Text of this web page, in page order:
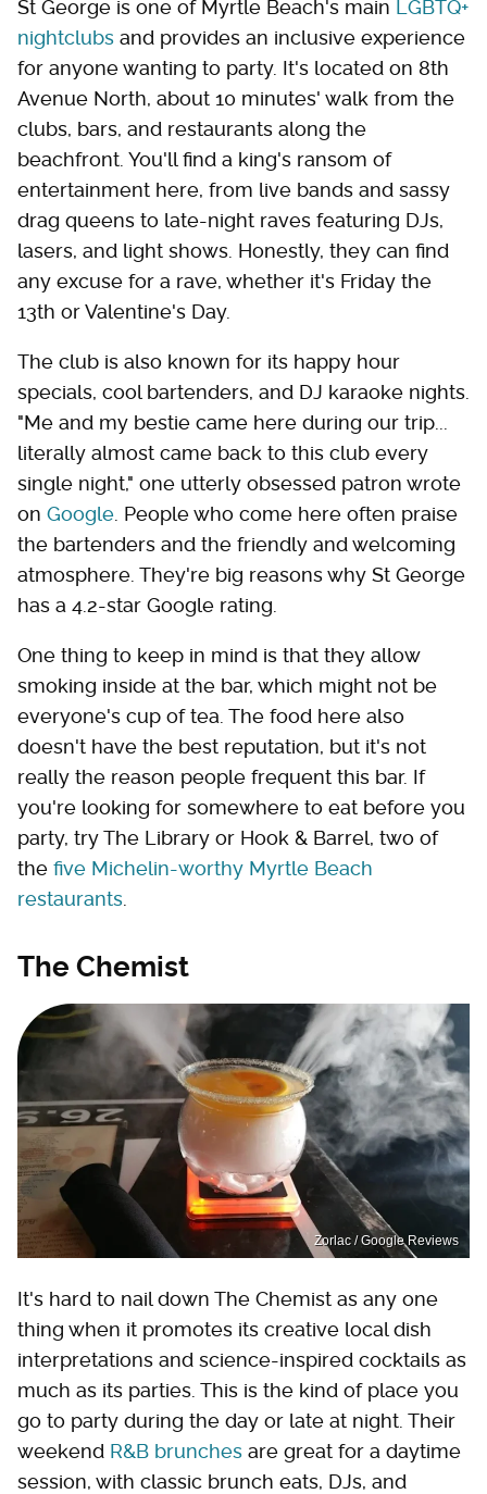
St George is one of Myrtle Beach's main
LGBTQ+
nightclubs and provides an inclusive experience
for anyone wanting to party. It's located on 8th
Avenue North, about 10 minutes' walk from the
clubs, bars, and restaurants along the
beachfront. You'll find a king's ransom of
entertainment here, from live bands and sassy
drag queens to late-night raves featuring DJs,
lasers, and light shows. Honestly, they can find
any excuse for a rave, whether it's Friday the
13th or Valentine's Day.
The club is also known for its happy hour
specials, cool bartenders, and DJ karaoke nights.
"Me and my bestie came here during our trip...
literally almost came back to this club every
single night," one utterly obsessed patron wrote
on Google . People who come here often praise
the bartenders and the friendly and welcoming
atmosphere. They're big reasons why St George
has a 4.2-star Google rating.
One thing to keep in mind is that they allow
smoking inside at the bar, which might not be
everyone's cup of tea. The food here also
doesn't have the best reputation, but it's not
really the reason people frequent this bar. If
you're looking for somewhere to eat before you
party, try The Library or Hook & Barrel, two of
the five Michelin-worthy Myrtle Beach
restaurants
The Chemist
Zorlac / Google Reviews
It's hard to nail down The Chemist as any one
thing when it promotes its creative local dish
interpretations and science-inspired cocktails as
much as its parties. This is the kind of place you
go to party during the day or late at night. Their
weekend R&B brunches are great for a daytime
session, with classic brunch eats, DJs, and